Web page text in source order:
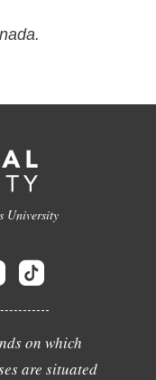
University
on which
are situated